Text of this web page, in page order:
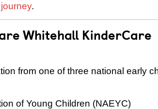
.
Whitehall KinderCare
from one of three national early
of Young Children (NAEYC)